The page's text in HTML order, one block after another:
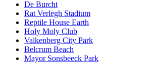
De Burcht
Rat Verlegh Stadium
Reptile House Earth
Holy Moly Club
Valkenberg City Park
Belcrum Beach
Mayor Sonsbeeck Park